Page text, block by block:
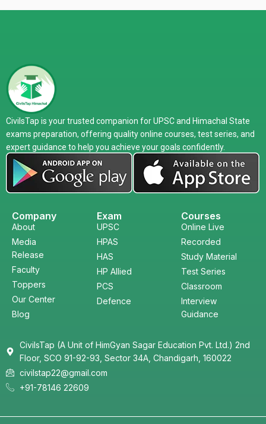
CivilsTap is your trusted companion for UPSC and Himachal State
exams preparation, offering quality online courses, test series, and
expert guidance to help you achieve your goals confidently.
Company
About
Media
Release
Faculty
Toppers
Our Center
Blog
Exam
UPSC
HPAS
HAS
HP Allied
PCS
Defence
Courses
Online Live
Recorded
Study Material
Test Series
Classroom
Interview
Guidance
CivilsTap (A Unit of HimGyan Sagar Education Pvt. Ltd.) 2nd
Floor, SCO 91-92-93, Sector 34A, Chandigarh, 160022
civilstap22@gmail.com
+91-78146 22609